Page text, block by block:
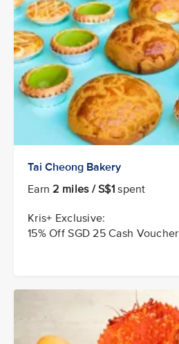
Tai Cheong Bakery
Earn2 miles / S$1 spent
Kris+ Exclusive:
15% Off SGD 25 Cash Voucher